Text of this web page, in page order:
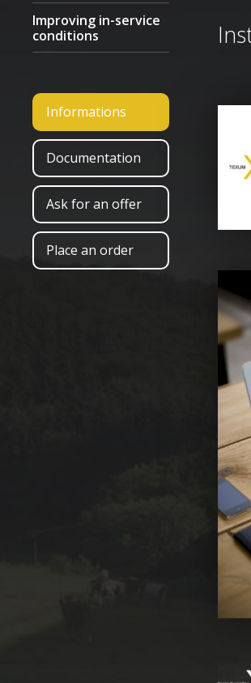
Improving in-service
conditions
Informations
Documentation
Ask for an offer
Place an order